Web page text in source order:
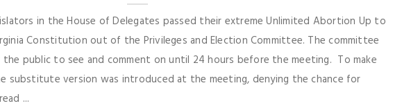
in the House of Delegates passed their extreme Unlimited Abortion Up to
Constitution out of the Privileges and Election Committee. The committee
public to see and comment on until 24 hours before the meeting. To make
substitute version was introduced at the meeting, denying the chance for
...